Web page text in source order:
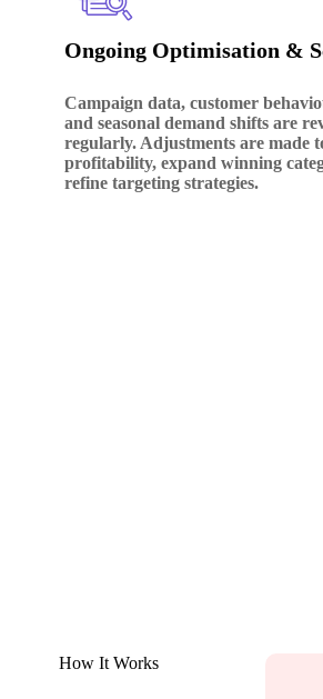
Ongoing Optimisation &
Campaign data, customer
and seasonal demand shifts are
regularly. Adjustments are made
profitability, expand winning
refine targeting strategies.
How It Works